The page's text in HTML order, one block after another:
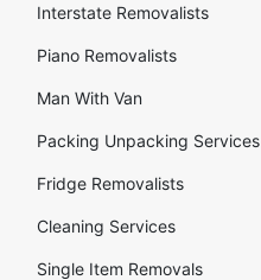
Interstate Removalists
Piano Removalists
Man With Van
Packing Unpacking Services
Fridge Removalists
Cleaning Services
Single Item Removals